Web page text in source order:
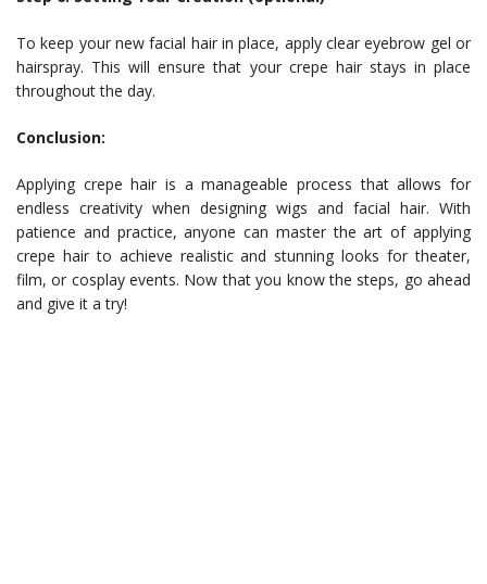
To keep your new facial hair in place, apply clear eyebrow gel or
hairspray. This will ensure that your crepe hair stays in place
throughout the day.
Conclusion:
Applying crepe hair is a manageable process that allows for
endless creativity when designing wigs and facial hair. With
patience and practice, anyone can master the art of applying
crepe hair to achieve realistic and stunning looks for theater,
film, or cosplay events. Now that you know the steps, go ahead
and give it a try!